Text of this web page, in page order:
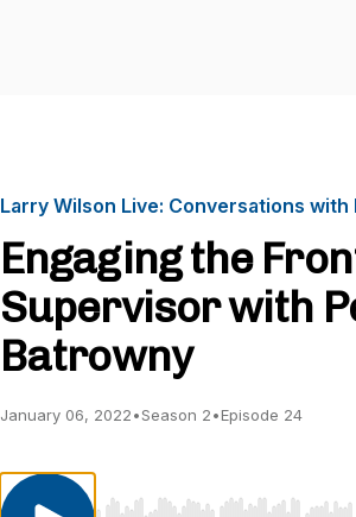
Larry Wilson Live: Conversations with
Engaging the
Supervisor with
Batrowny
January 06, 2022•Season 2•Episode 24